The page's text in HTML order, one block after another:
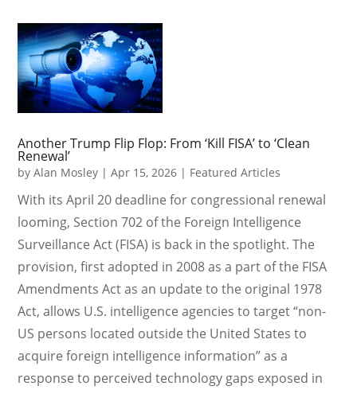
Another Trump Flip Flop: From ‘Kill FISA’ to ‘Clean
Renewal’
byAlan Mosley |Apr 15, 2026 | Featured Articles
With its April 20 deadline for congressional renewal
looming, Section 702 of the Foreign Intelligence
Surveillance Act (FISA) is back in the spotlight. The
provision, first adopted in 2008 as a part of the FISA
Amendments Act as an update to the original 1978
Act, allows U.S. intelligence agencies to target “non-
US persons located outside the United States to
acquire foreign intelligence information” as a
response to perceived technology gaps exposed in